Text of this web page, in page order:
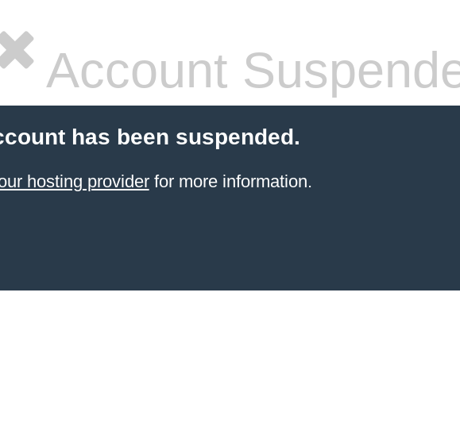
Account
has been suspended.
hosting providerfor more information.